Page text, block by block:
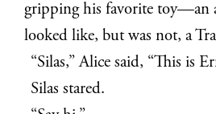
gripping his favorite toy—an
looked like, but was not, a
“Silas,” Alice said, “This is
Silas stared.